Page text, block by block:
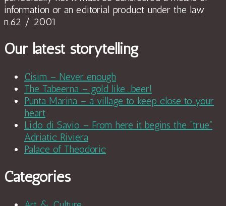
information or an editorial product under the law
n.62 / 2001
Our latest storytelling
Cisim – Never enough
The Tabeerna – gold like….beer!
Punta Marina – a village to keep close to your
heart
Lido di Savio – From here it begins the “true”
Adriatic Riviera
Palace of Theodoric
Categories